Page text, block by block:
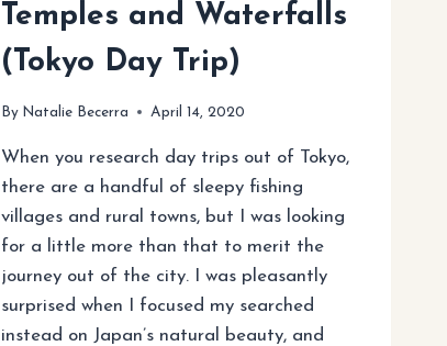
Temples and Waterfalls
(Tokyo Day Trip)
By Natalie Becerra April 14, 2020
When you research day trips out of Tokyo,
there are a handful of sleepy fishing
villages and rural towns, but I was looking
for a little more than that to merit the
journey out of the city. I was pleasantly
surprised when I focused my searched
instead on Japan’s natural beauty, and